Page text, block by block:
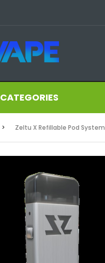
CATEGORIES
Zeltu X Refillable Pod System